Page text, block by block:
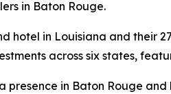
in Baton Rouge.
hotel in Louisiana and their
across six states,
presence in Baton Rouge